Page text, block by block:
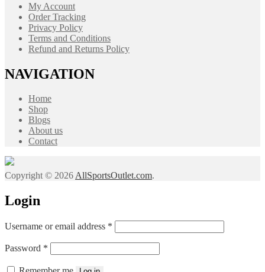
My Account
Order Tracking
Privacy Policy
Terms and Conditions
Refund and Returns Policy
NAVIGATION
Home
Shop
Blogs
About us
Contact
Copyright © 2026AllSportsOutlet.com.
Login
Username or email address *
Password *